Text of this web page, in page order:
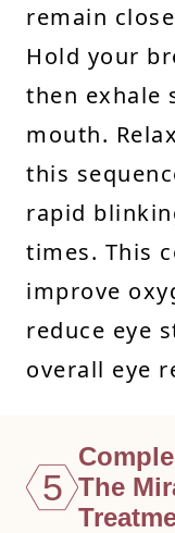
remain
Hold your
then exhale
mouth.
this
rapid
times. This
improve
reduce eye
overall eye
5 The